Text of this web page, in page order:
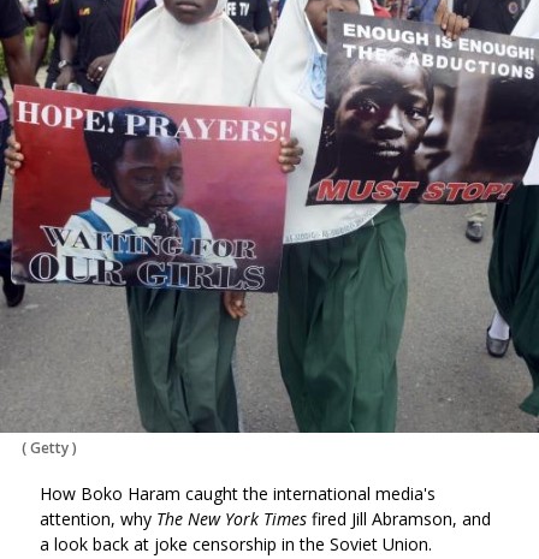
(Getty)
How Boko Haram caught the international media's
attention, why The New York Times fired Jill Abramson, and
a look back at joke censorship in the Soviet Union.